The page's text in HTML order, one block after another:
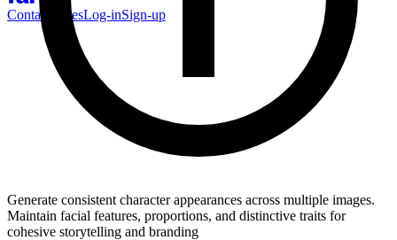
Contact SalesLog-inSign-up
Generate consistent character appearances across multiple images.
Maintain facial features, proportions, and distinctive traits for
cohesive storytelling and branding